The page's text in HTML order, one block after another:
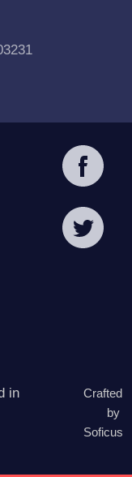
in
Crafted
by
Soficus